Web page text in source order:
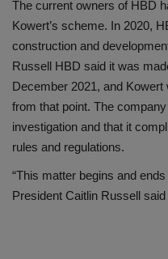
The current owners of HBD
Kowert’s scheme. In 2020,
construction and
Russell HBD said it was
December 2021, and
from that point. The
investigation and that it
rules and regulations.
“This matter begins and
President Caitlin Russell